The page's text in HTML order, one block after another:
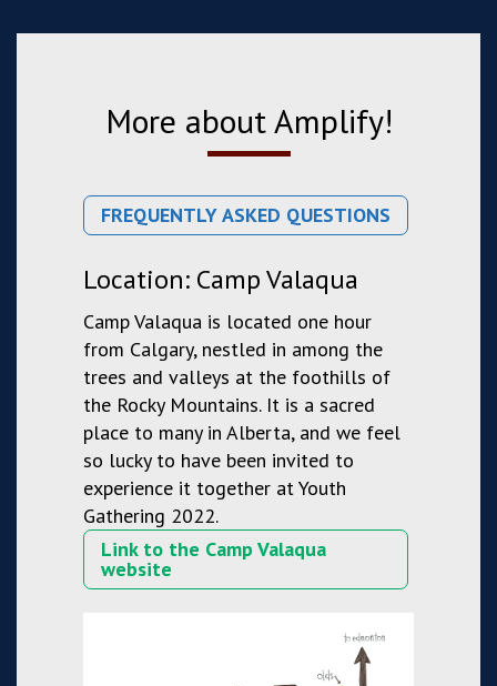
More about Amplify!
FREQUENTLY ASKED QUESTIONS
Location: Camp Valaqua
Camp Valaqua is located one hour
from Calgary, nestled in among the
trees and valleys at the foothills of
the Rocky Mountains. It is a sacred
place to many in Alberta, and we feel
so lucky to have been invited to
experience it together at Youth
Gathering 2022.
Link to the Camp Valaqua
website